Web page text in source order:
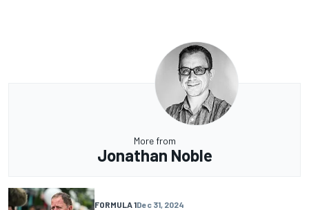
More from
Jonathan Noble
FORMULA 1Dec 31, 2024